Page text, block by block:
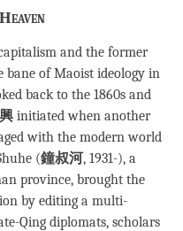
and the former
bane of Maoist ideology in
back to the 1860s and
initiated when another
with the modern world
(鐘叔河, 1931-), a
province, brought the
by editing a multi-
Qing diplomats, scholars